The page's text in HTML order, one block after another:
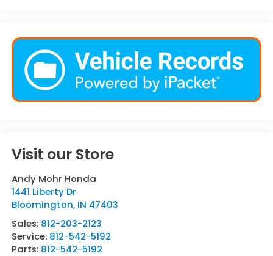
Visit our Store
Andy Mohr Honda
1441 Liberty Dr
Bloomington, IN 47403
Sales: 812-203-2123
Service: 812-542-5192
Parts: 812-542-5192